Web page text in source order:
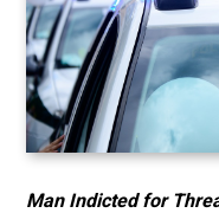
Man Indicted for